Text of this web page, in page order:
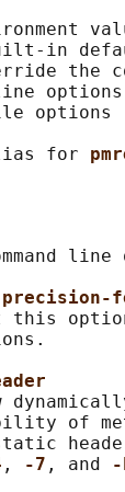
in
the
options
for
line
this
of
, -7 , and -